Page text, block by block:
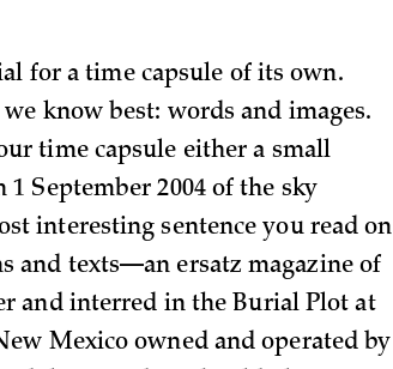
for a time capsule of its own.
know best: words and images.
time capsule either a small
September 2004 of the sky
interesting sentence you read on
and texts—an ersatz magazine of
and interred in the Burial Plot at
Mexico owned and operated by